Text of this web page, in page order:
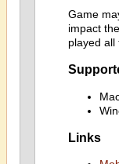
Game
impact
played all
Links